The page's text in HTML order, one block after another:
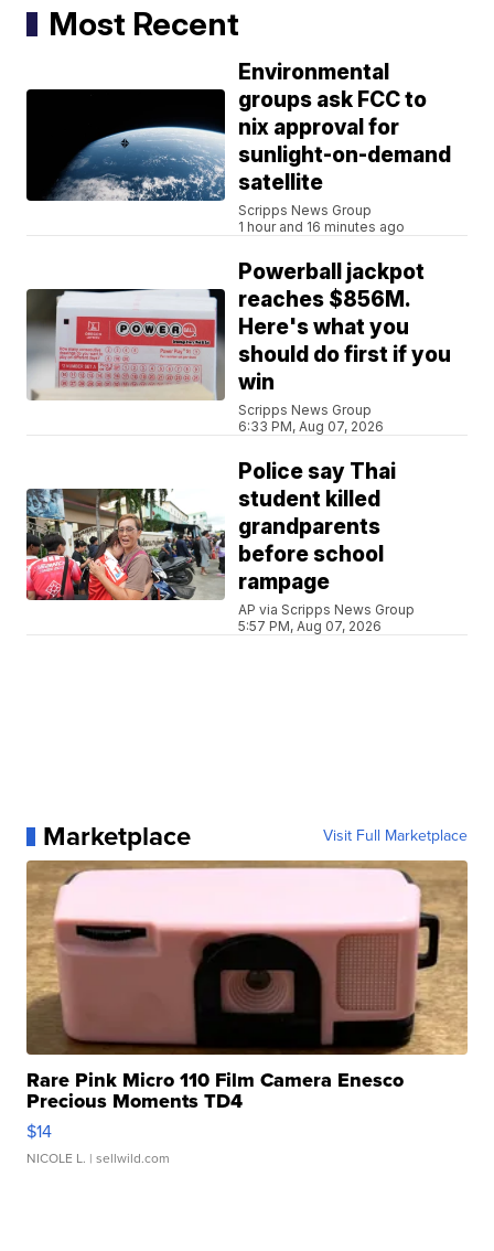
Most Recent
Environmental
groups ask FCC to
nix approval for
sunlight-on-demand
satellite
Scripps News Group
1 hour and 16 minutes ago
Powerball jackpot
reaches $856M.
Here's what you
should do first if you
win
Scripps News Group
6:33 PM, Aug 07, 2026
Police say Thai
student killed
grandparents
before school
rampage
AP via Scripps News Group
5:57 PM, Aug 07, 2026
Marketplace Visit Full Marketplace
Rare Pink Micro 110 Film Camera Enesco
Precious Moments TD4
$14
NICOLE L. | sellwild.com